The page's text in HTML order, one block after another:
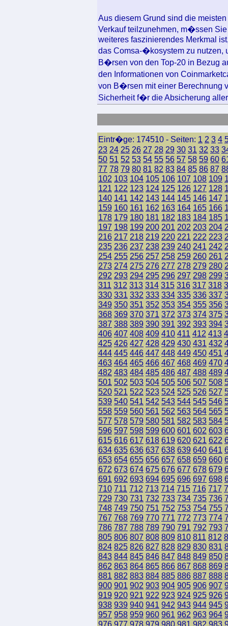
Aus diesem Grund sind die
Verkauf teilzunehmen, m�ssen
weiteres faszinierendes Merkmal
das Comsa-�kosystem zu nutzen,
B�rsen von den Top-20 in Bezug
den Informationen von
von B�rsen mit einer Berechnung
Sicherheit f�r die Absicherung
Eintr�ge: 174510 - Seiten: 1 2 3 4
23 24 25 26 27 28 29 30 31 32 33
50 51 52 53 54 55 56 57 58 59 60
77 78 79 80 81 82 83 84 85 86 87
102 103 104 105 106 107 108 109
121 122 123 124 125 126 127 128
140 141 142 143 144 145 146 147
159 160 161 162 163 164 165 166
178 179 180 181 182 183 184 185
197 198 199 200 201 202 203 204
216 217 218 219 220 221 222 223
235 236 237 238 239 240 241 242
254 255 256 257 258 259 260 261
273 274 275 276 277 278 279 280
292 293 294 295 296 297 298 299
311 312 313 314 315 316 317 318
330 331 332 333 334 335 336 337
349 350 351 352 353 354 355 356
368 369 370 371 372 373 374 375
387 388 389 390 391 392 393 394
406 407 408 409 410 411 412 413
425 426 427 428 429 430 431 432
444 445 446 447 448 449 450 451
463 464 465 466 467 468 469 470
482 483 484 485 486 487 488 489
501 502 503 504 505 506 507 508
520 521 522 523 524 525 526 527
539 540 541 542 543 544 545 546
558 559 560 561 562 563 564 565
577 578 579 580 581 582 583 584
596 597 598 599 600 601 602 603
615 616 617 618 619 620 621 622
634 635 636 637 638 639 640 641
653 654 655 656 657 658 659 660
672 673 674 675 676 677 678 679
691 692 693 694 695 696 697 698
710 711 712 713 714 715 716 717
729 730 731 732 733 734 735 736
748 749 750 751 752 753 754 755
767 768 769 770 771 772 773 774
786 787 788 789 790 791 792 793
805 806 807 808 809 810 811 812
824 825 826 827 828 829 830 831
843 844 845 846 847 848 849 850
862 863 864 865 866 867 868 869
881 882 883 884 885 886 887 888
900 901 902 903 904 905 906 907
919 920 921 922 923 924 925 926
938 939 940 941 942 943 944 945
957 958 959 960 961 962 963 964
976 977 978 979 980 981 982 983